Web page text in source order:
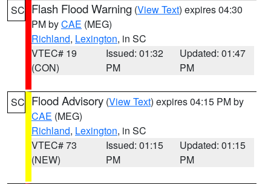
SC Flash Flood Warning (View Text) expires 04:30
PM byCAE (MEG)
Richland, Lexington, in SC
VTEC# 19
(CON)
Issued: 01:32
PM
Updated: 01:47
PM
SC Flood Advisory (View Text) expires 04:15 PM by
CAE (MEG)
Richland, Lexington, in SC
VTEC# 73
(NEW)
Issued: 01:15
PM
Updated: 01:15
PM